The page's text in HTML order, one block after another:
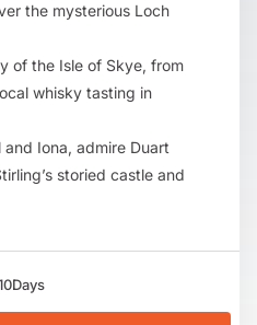
the mysterious Loch
of the Isle of Skye, from
whisky tasting in
Iona, admire Duart
storied castle and
Days